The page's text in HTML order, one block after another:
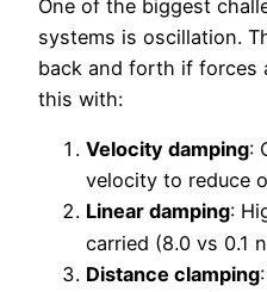
One of the biggest
systems is oscillation.
back and forth if forces
this with:
Velocity damping:
velocity to reduce
Linear damping:
carried (8.0 vs 0.1
Distance clamping